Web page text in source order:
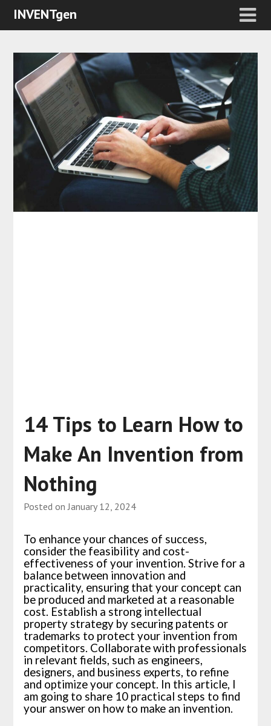
INVENTgen
14 Tips to Learn How to
Make An Invention from
Nothing
Posted onJanuary 12, 2024
To enhance your chances of success,
consider the feasibility and cost-
effectiveness of your invention. Strive for a
balance between innovation and
practicality, ensuring that your concept can
be produced and marketed at a reasonable
cost. Establish a strong intellectual
property strategy by securing patents or
trademarks to protect your invention from
competitors. Collaborate with professionals
in relevant fields, such as engineers,
designers, and business experts, to refine
and optimize your concept. In this article, I
am going to share 10 practical steps to find
your answer on how to make an invention.